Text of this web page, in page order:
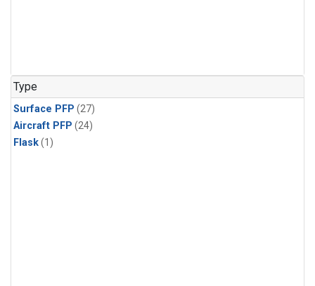
Type
Surface PFP (27)
Aircraft PFP (24)
Flask(1)